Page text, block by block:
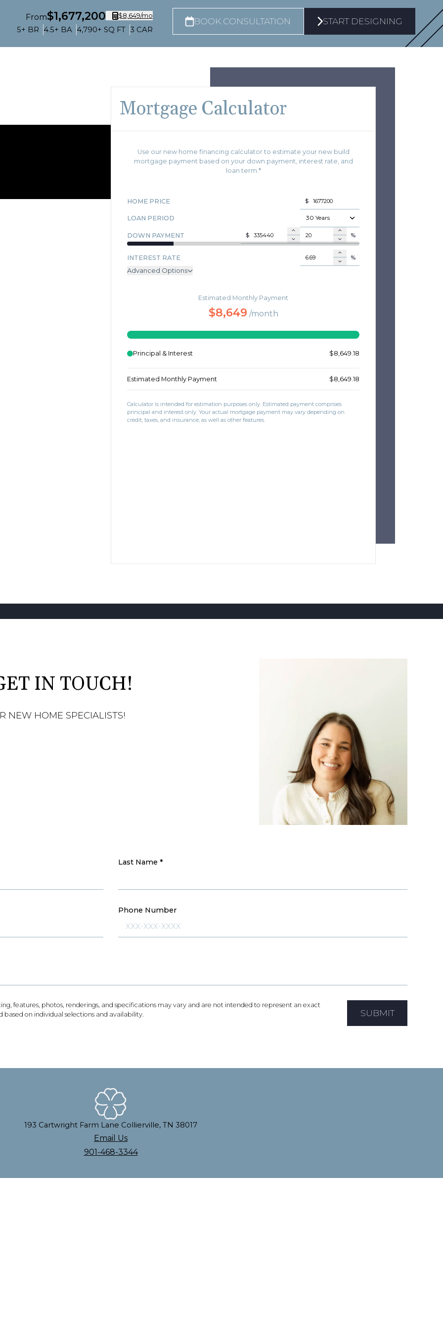
From$1,677,200 $8,649/mo
5+ BR 4.5+ BA 4,790+ SQ FT 3 CAR
BOOK CONSULTATION START DESIGNING
Mortgage Calculator
Use our new home financing calculator to estimate your new build
mortgage payment based on your down payment, interest rate, and
loan term.*
HOME PRICE $
LOAN PERIOD 30 Years
DOWN PAYMENT $ %
INTEREST RATE %
Advanced Options
MONTHLY MORTGAGE INSURANCE
MONTHLY HOME INSURANCE
MONTHLY HOA DUES $
Estimated Monthly Payment
$8,649 /month
Principal & Interest $8,649.18
Estimated Monthly Payment $8,649.18
Calculator is intended for estimation purposes only. Estimated payment comprises
principal and interest only. Your actual mortgage payment may vary depending on
credit, taxes, and insurance, as well as other features.
IN TOUCH!
NEW HOME SPECIALISTS!
Last Name *
Phone Number
features, photos, renderings, and specifications may vary and are not intended to represent an exact
on individual selections and availability.
SUBMIT
193 Cartwright Farm Lane Collierville, TN 38017
Email Us
901-468-3344